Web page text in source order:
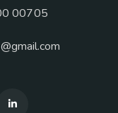
00705